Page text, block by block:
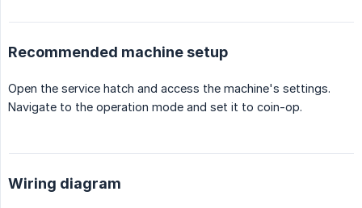
Recommended machine setup
Open the service hatch and access the machine's settings.
Navigate to the operation mode and set it to coin-op.
Wiring diagram